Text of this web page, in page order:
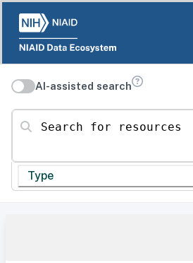
AI-assisted search
Search for resources
Type